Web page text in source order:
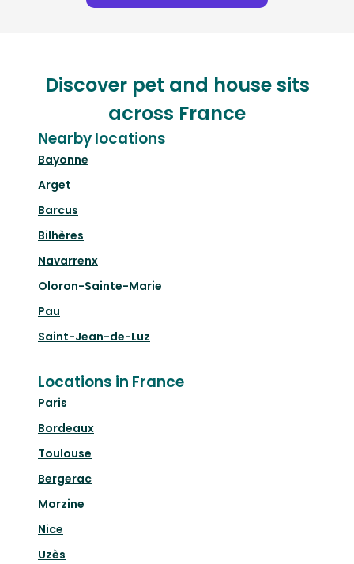
Discover pet and house sits
across France
Nearby locations
Bayonne
Arget
Barcus
Bilhères
Navarrenx
Oloron-Sainte-Marie
Pau
Saint-Jean-de-Luz
Locations in France
Paris
Bordeaux
Toulouse
Bergerac
Morzine
Nice
Uzès